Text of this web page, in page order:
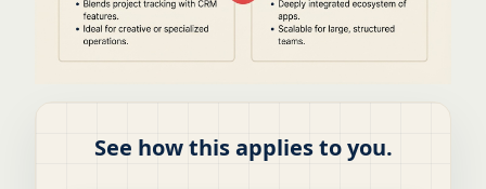
See how this applies to you.